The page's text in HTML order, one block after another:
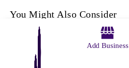
You Might Also Consider
Add Business